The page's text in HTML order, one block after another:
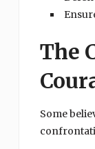
The
Some